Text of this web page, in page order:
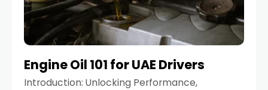
Engine Oil 101 for UAE Drivers
Introduction: Unlocking Performance,